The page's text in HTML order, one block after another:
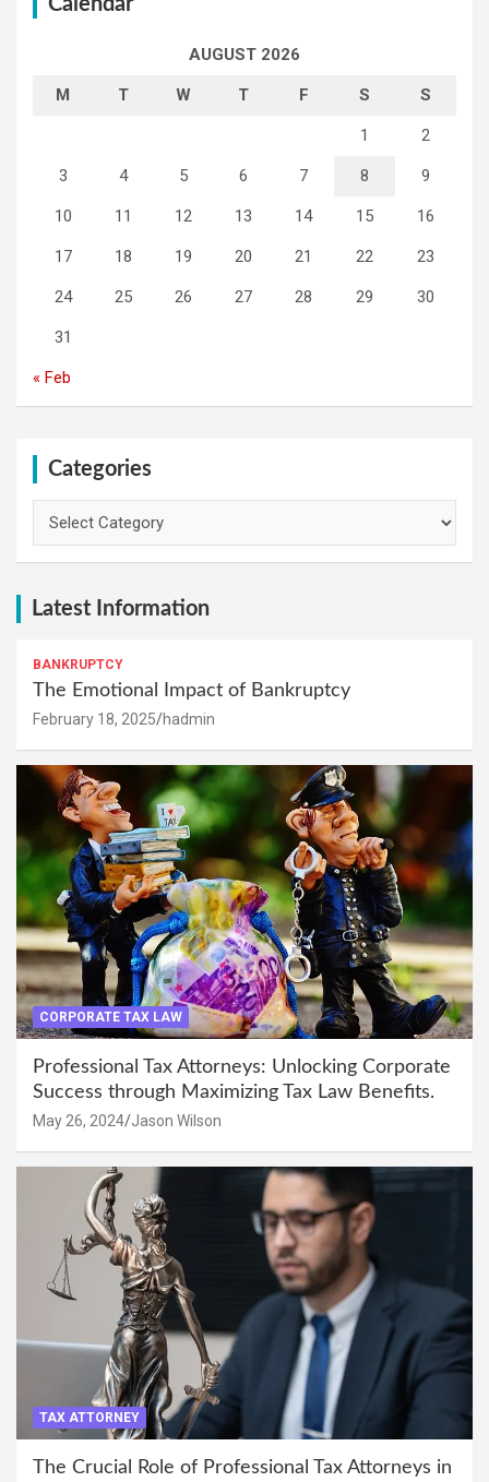
AUGUST 2026
M T W T F S S
1 2
3 4 5 6 7 8 9
10 11 12 13 14 15 16
17 18 19 20 21 22 23
24 25 26 27 28 29 30
31
« Feb
Categories
Latest Information
BANKRUPTCY
The Emotional Impact of Bankruptcy
February 18, 2025 hadmin
CORPORATE TAX LAW
Professional Tax Attorneys: Unlocking Corporate
Success through Maximizing Tax Law Benefits.
May 26, 2024 Jason Wilson
TAX ATTORNEY
The Crucial Role of Professional Tax Attorneys in